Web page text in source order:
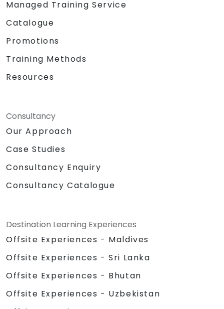
Managed Training Service
Catalogue
Promotions
Training Methods
Resources
Consultancy
Our Approach
Case Studies
Consultancy Enquiry
Consultancy Catalogue
Destination Learning Experiences
Offsite Experiences - Maldives
Offsite Experiences - Sri Lanka
Offsite Experiences - Bhutan
Offsite Experiences - Uzbekistan